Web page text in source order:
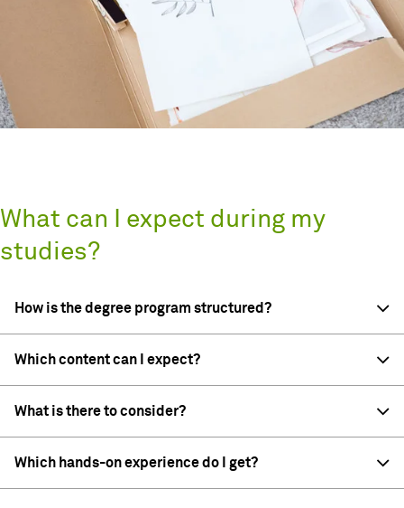
What can I expect during my
studies?
How is the degree program structured?
Which content can I expect?
What is there to consider?
Which hands-on experience do I get?